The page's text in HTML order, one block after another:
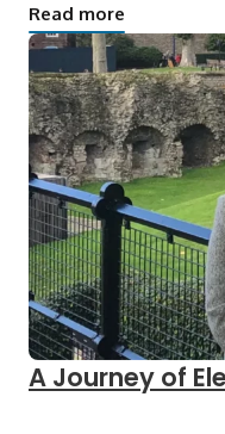
Read more
A Journey of